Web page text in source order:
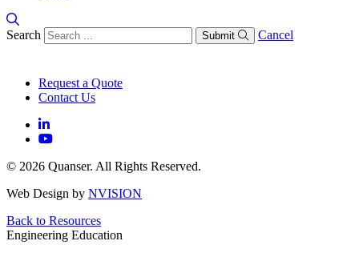
Search Submit Cancel
Request a Quote
Contact Us
© 2026 Quanser. All Rights Reserved.
Web Design by NVISION
Back to Resources
Engineering Education